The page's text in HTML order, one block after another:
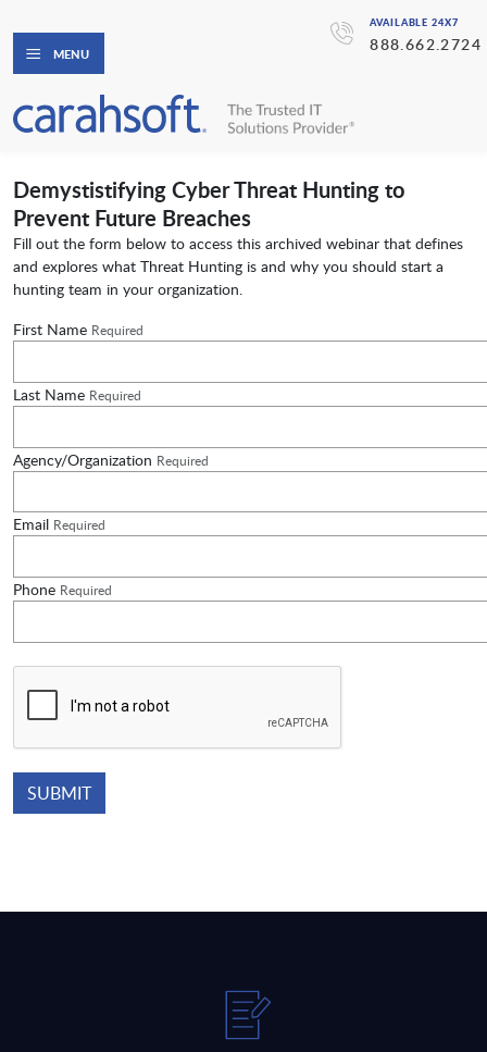
AVAILABLE 24X7
888.662.2724
MENU
Demystistifying Cyber Threat Hunting to
Prevent Future Breaches
Fill out the form below to access this archived webinar that defines
and explores what Threat Hunting is and why you should start a
hunting team in your organization.
First Name Required
Last Name Required
Agency/Organization Required
Email Required
Phone Required